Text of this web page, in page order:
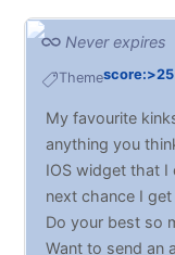
Never expires
Themescore:>25
My favourite
anything you
IOS widget that I
next chance I get
Do your best so
Want to send an